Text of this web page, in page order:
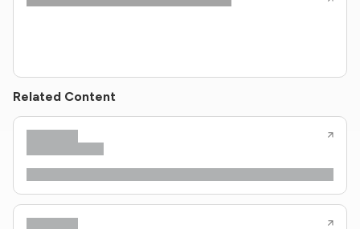
Related Content